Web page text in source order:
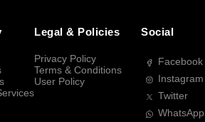
Legal & Policies
Privacy Policy
Terms & Conditions
User Policy
Social
Facebook
Instagram
Twitter
WhatsApp